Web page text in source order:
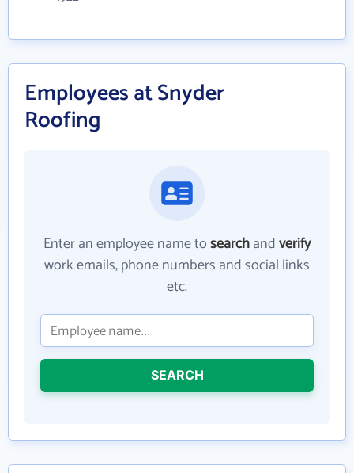
Employees at Snyder
Roofing
Enter an employee name tosearchandverify
work emails, phone numbers and social links
etc.
SEARCH